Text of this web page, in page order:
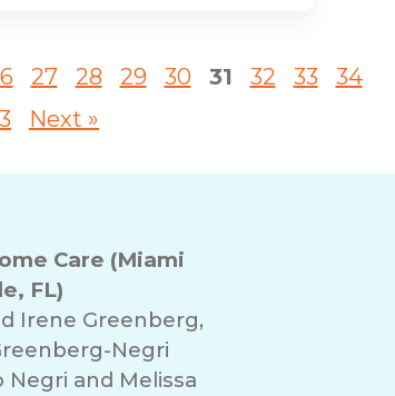
27 28 29 30 31 32 33
34
Next »
Care (Miami
FL)
Irene Greenberg,
Negri
Negri and Melissa